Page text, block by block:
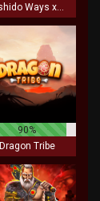
90%
Dragon Tribe